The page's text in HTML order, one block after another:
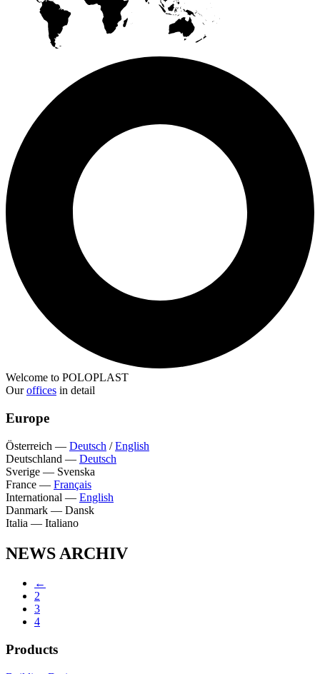
Welcome to POLOPLAST
Ouroffices in detail
Europe
Österreich — Deutsch /English
Deutschland — Deutsch
Sverige — Svenska
France — Français
International — English
Danmark — Dansk
Italia — Italiano
NEWS ARCHIV
←
2
3
4
Products